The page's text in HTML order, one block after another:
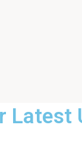
Latest